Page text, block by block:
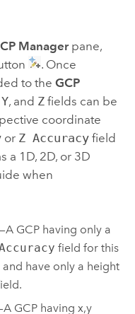
Managerpane,
. Once
to the GCP
Y, and Zfields can be
coordinate
or Z Accuracyfield
a 1D, 2D, or 3D
when
GCP having only a
field for this
and have only a height
GCP having x,y